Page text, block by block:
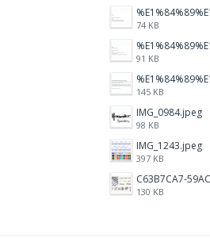
74 KB
91 KB
145 KB
IMG_0984.jpeg
98 KB
IMG_1243.jpeg
397 KB
130 KB